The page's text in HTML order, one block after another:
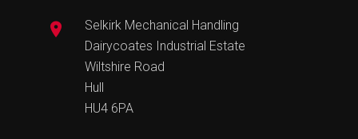
Selkirk Mechanical Handling
Dairycoates Industrial Estate
Wiltshire Road
Hull
HU4 6PA